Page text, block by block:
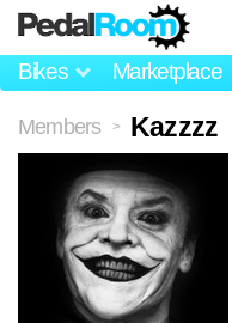
Bikes Marketplace
Members > Kazzzz